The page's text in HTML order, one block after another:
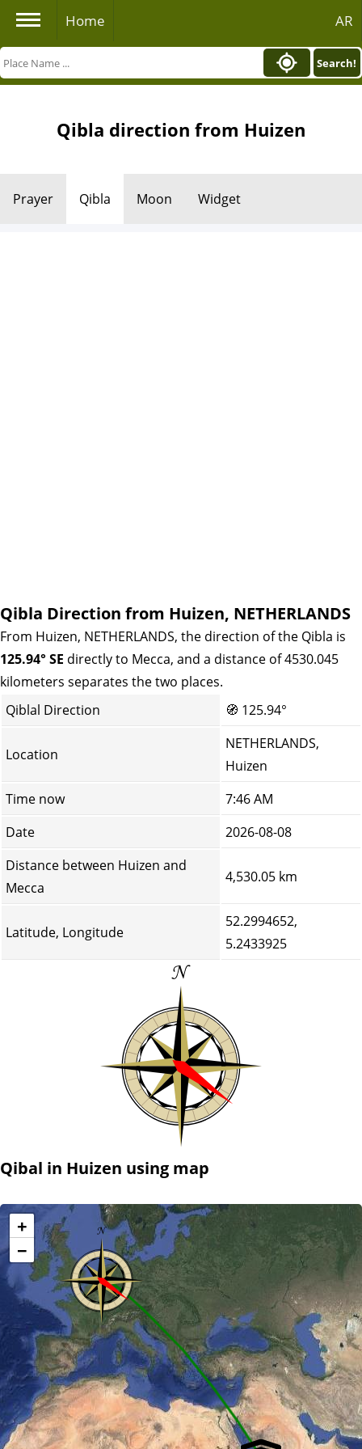
Home AR
Search!
Qibla direction from Huizen
Prayer Qibla Moon Widget
Qibla Direction from Huizen, NETHERLANDS
From Huizen, NETHERLANDS, the direction of the Qibla is
125.94° SE directly to Mecca, and a distance of 4530.045
kilometers separates the two places.
Qiblal Direction
🧭 125.94°
Location
NETHERLANDS,
Huizen
Time now
7:46 AM
Date
2026-08-08
Distance between Huizen and
Mecca
4,530.05 km
Latitude, Longitude
52.2994652,
5.2433925
Qibal in Huizen using map
+
−